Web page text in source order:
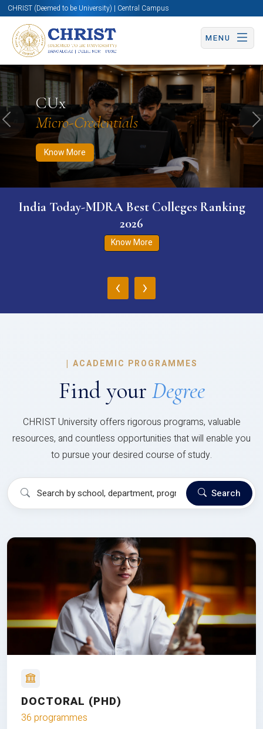
CHRIST (Deemed to be University) | Central Campus
MENU
CUx
Micro-Credentials
Know More
Know More Apply Now Apply Now
Previous
India Today-MDRA Best Colleges Ranking
2026
Know More
‹ ›
| ACADEMIC PROGRAMMES
Find your Degree
CHRIST University offers rigorous programs, valuable
resources, and countless opportunities that will enable you
to pursue your desired course of study.
Search
DOCTORAL (PHD)
36 programmes